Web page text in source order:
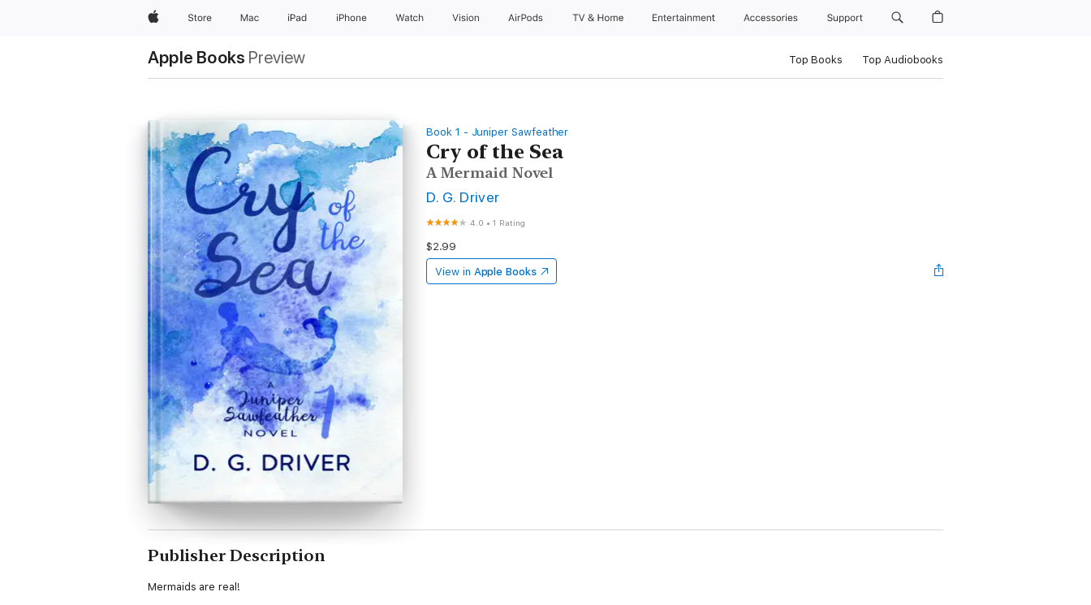
AppleStore Mac iPad iPhone Watch Vision AirPods TV & Home Entertainment Accessories Support
Apple Books Preview Top Books Top Audiobooks
Book 1 - Juniper Sawfeather
Cry of the Sea
A Mermaid Novel
D. G. Driver
4.0 •1 Rating
$2.99
View in Apple Books
Publisher Description
Mermaids are real!